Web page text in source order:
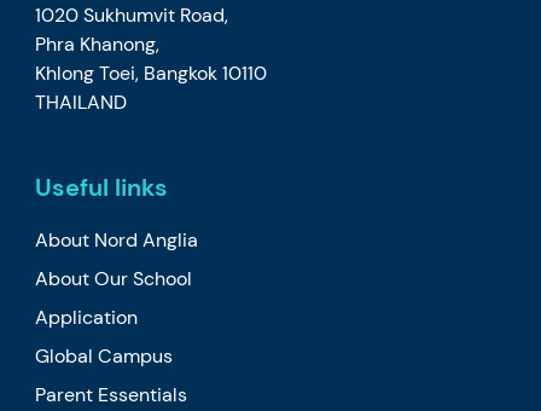
1020 Sukhumvit Road,
Phra Khanong,
Khlong Toei, Bangkok 10110
THAILAND
Useful links
About Nord Anglia
About Our School
Application
Global Campus
Parent Essentials